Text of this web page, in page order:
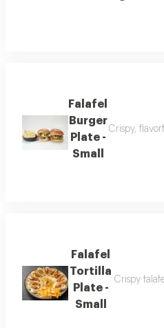
Falafel
Burger
Plate -
Small
Crispy,
Falafel
Tortilla
Plate -
Small
Crispy